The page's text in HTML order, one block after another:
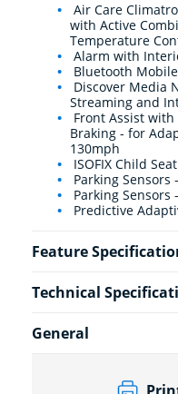
Air Care
with Active
Temperature
Alarm with
Bluetooth
Discover Media
Streaming and
Front Assist
Braking - for
130mph
ISOFIX Child
Parking Sensors
Parking Sensors
Predictive
Feature
Technical
General